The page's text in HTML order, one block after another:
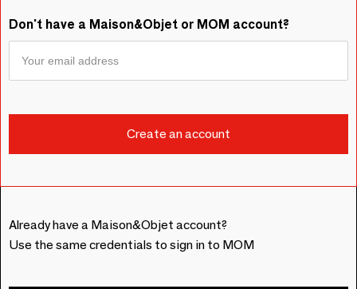
Don't have a Maison&Objet or MOM account?
Already have a Maison&Objet account?
Use the same credentials to sign in to MOM